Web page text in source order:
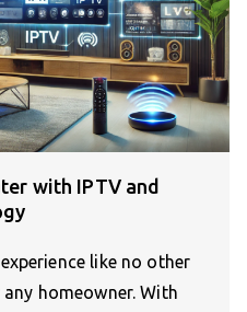
with IPTV and
like no other
homeowner. With